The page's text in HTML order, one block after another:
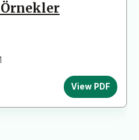
View PDF